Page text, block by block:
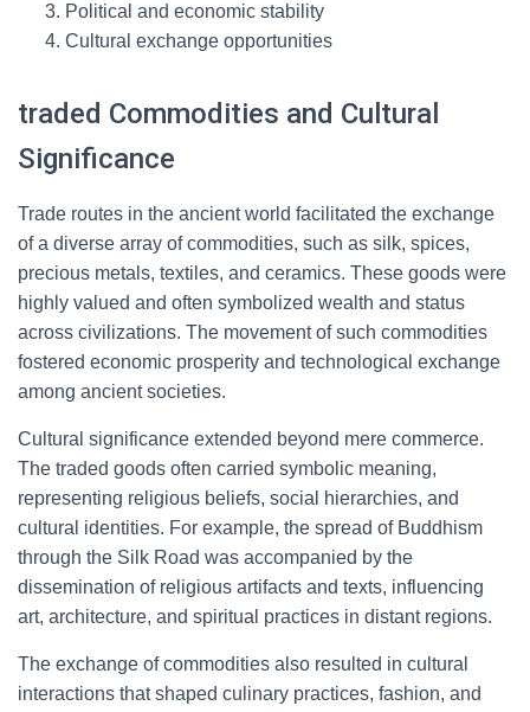
Political and economic stability
Cultural exchange opportunities
traded Commodities and Cultural
Significance
Trade routes in the ancient world facilitated the exchange
of a diverse array of commodities, such as silk, spices,
precious metals, textiles, and ceramics. These goods were
highly valued and often symbolized wealth and status
across civilizations. The movement of such commodities
fostered economic prosperity and technological exchange
among ancient societies.
Cultural significance extended beyond mere commerce.
The traded goods often carried symbolic meaning,
representing religious beliefs, social hierarchies, and
cultural identities. For example, the spread of Buddhism
through the Silk Road was accompanied by the
dissemination of religious artifacts and texts, influencing
art, architecture, and spiritual practices in distant regions.
The exchange of commodities also resulted in cultural
interactions that shaped culinary practices, fashion, and